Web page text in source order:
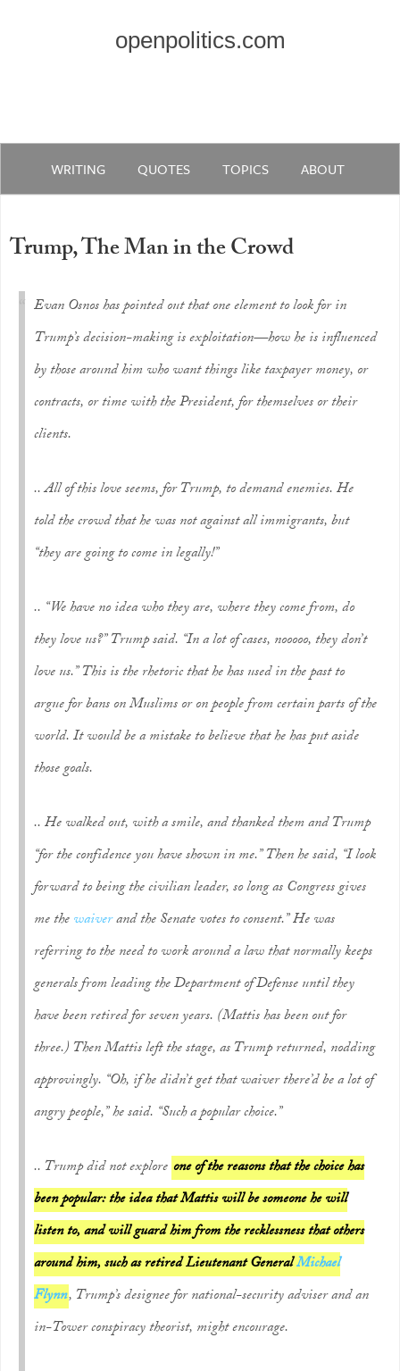
openpolitics.com
WRITING QUOTES TOPICS ABOUT
Trump, The Man in the Crowd
Evan Osnos has pointed out that one element to look for in
Trump’s decision-making is exploitation—how he is influenced
by those around him who want things like taxpayer money, or
contracts, or time with the President, for themselves or their
clients.
.. All of this love seems, for Trump, to demand enemies. He
told the crowd that he was not against all immigrants, but
“they are going to come in legally!”
.. “We have no idea who they are, where they come from, do
they love us?” Trump said. “In a lot of cases, nooooo, they don’t
love us.” This is the rhetoric that he has used in the past to
argue for bans on Muslims or on people from certain parts of the
world. It would be a mistake to believe that he has put aside
those goals.
.. He walked out, with a smile, and thanked them and Trump
“for the confidence you have shown in me.” Then he said, “I look
forward to being the civilian leader, so long as Congress gives
me thewaiverand the Senate votes to consent.” He was
referring to the need to work around a law that normally keeps
generals from leading the Department of Defense until they
have been retired for seven years. (Mattis has been out for
three.) Then Mattis left the stage, as Trump returned, nodding
approvingly. “Oh, if he didn’t get that waiver there’d be a lot of
angry people,” he said. “Such a popular choice.”
.. Trump did not explore one of the reasons that the choice has
been popular: the idea that Mattis will be someone he will
listen to, and will guard him from the recklessness that others
around him, such as retired Lieutenant GeneralMichael
Flynn, Trump’s designee for national-security adviser and an
in-Tower conspiracy theorist, might encourage.